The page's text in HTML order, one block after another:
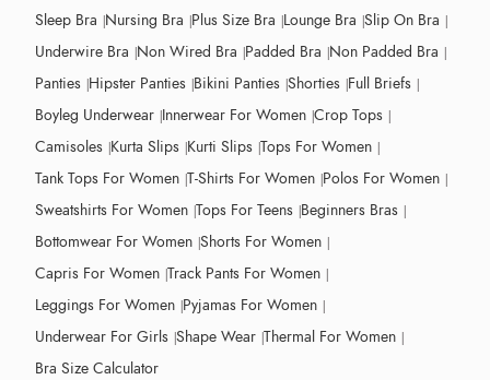
Sleep Bra Nursing Bra Plus Size Bra Lounge Bra Slip On Bra
Underwire Bra Non Wired Bra Padded Bra Non Padded Bra
Panties Hipster Panties Bikini Panties Shorties Full Briefs
Boyleg Underwear Innerwear For Women Crop Tops
Camisoles Kurta Slips Kurti Slips Tops For Women
Tank Tops For Women T-Shirts For Women Polos For Women
Sweatshirts For Women Tops For Teens Beginners Bras
Bottomwear For Women Shorts For Women
Capris For Women Track Pants For Women
Leggings For Women Pyjamas For Women
Underwear For Girls Shape Wear Thermal For Women
Bra Size Calculator